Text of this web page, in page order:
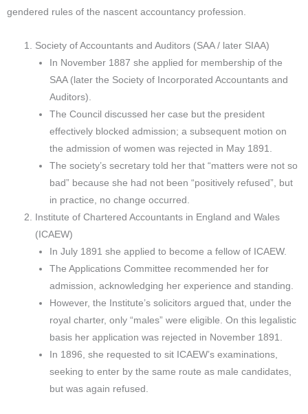
gendered rules of the nascent accountancy profession.
Society of Accountants and Auditors (SAA / later SIAA)
In November 1887 she applied for membership of the
SAA (later the Society of Incorporated Accountants and
Auditors).
The Council discussed her case but the president
effectively blocked admission; a subsequent motion on
the admission of women was rejected in May 1891.
The society’s secretary told her that “matters were not so
bad” because she had not been “positively refused”, but
in practice, no change occurred.​
Institute of Chartered Accountants in England and Wales
(ICAEW)
In July 1891 she applied to become a fellow of ICAEW.
The Applications Committee recommended her for
admission, acknowledging her experience and standing.
However, the Institute’s solicitors argued that, under the
royal charter, only “males” were eligible. On this legalistic
basis her application was rejected in November 1891.
In 1896, she requested to sit ICAEW’s examinations,
seeking to enter by the same route as male candidates,
but was again refused.